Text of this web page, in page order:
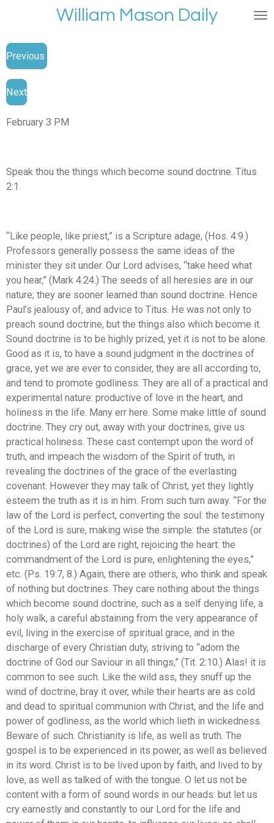
main
content
William Mason Daily
Previous
Next
February 3 PM
Speak thou the things which become sound doctrine. Titus
2:1.
“Like people, like priest,” is a Scripture adage, (Hos. 4:9.)
Professors generally possess the same ideas of the
minister they sit under. Our Lord advises, “take heed what
you hear,” (Mark 4:24.) The seeds of all heresies are in our
nature; they are sooner learned than sound doctrine. Hence
Paul’s jealousy of, and advice to Titus. He was not only to
preach sound doctrine, but the things also which become it.
Sound doctrine is to be highly prized, yet it is not to be alone.
Good as it is, to have a sound judgment in the doctrines of
grace, yet we are ever to consider, they are all according to,
and tend to promote godliness. They are all of a practical and
experimental nature: productive of love in the heart, and
holiness in the life. Many err here. Some make little of sound
doctrine. They cry out, away with your doctrines, give us
practical holiness. These cast contempt upon the word of
truth, and impeach the wisdom of the Spirit of truth, in
revealing the doctrines of the grace of the everlasting
covenant. However they may talk of Christ, yet they lightly
esteem the truth as it is in him. From such turn away. “For the
law of the Lord is perfect, converting the soul: the testimony
of the Lord is sure, making wise the simple: the statutes (or
doctrines) of the Lord are right, rejoicing the heart: the
commandment of the Lord is pure, enlightening the eyes,”
etc. (Ps. 19:7, 8.) Again, there are others, who think and speak
of nothing but doctrines. They care nothing about the things
which become sound doctrine, such as a self denying life, a
holy walk, a careful abstaining from the very appearance of
evil, living in the exercise of spiritual grace, and in the
discharge of every Christian duty, striving to “adorn the
doctrine of God our Saviour in all things,” (Tit. 2:10.) Alas! it is
common to see such. Like the wild ass, they snuff up the
wind of doctrine, bray it over, while their hearts are as cold
and dead to spiritual communion with Christ, and the life and
power of godliness, as the world which lieth in wickedness.
Beware of such. Christianity is life, as well as truth. The
gospel is to be experienced in its power, as well as believed
in its word. Christ is to be lived upon by faith, and lived to by
love, as well as talked of with the tongue. O let us not be
content with a form of sound words in our heads: but let us
cry earnestly and constantly to our Lord for the life and